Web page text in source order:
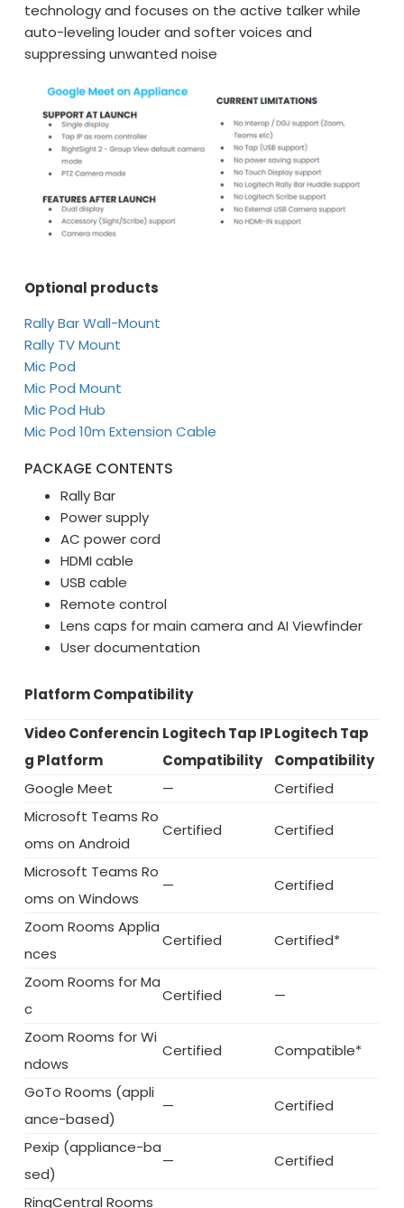
technology and focuses on the active talker while
auto-leveling louder and softer voices and
suppressing unwanted noise
Optional products
Rally Bar Wall-Mount
Rally TV Mount
Mic Pod
Mic Pod Mount
Mic Pod Hub
Mic Pod 10m Extension Cable
PACKAGE CONTENTS
Rally Bar
Power supply
AC power cord
HDMI cable
USB cable
Remote control
Lens caps for main camera and AI Viewfinder
User documentation
Platform Compatibility
Video Conferencin
g Platform
Logitech Tap IP
Compatibility
Logitech Tap
Compatibility
Google Meet
—
Certified
Microsoft Teams Ro
oms on Android
Certified Certified
Microsoft Teams Ro
oms on Windows
— Certified
Zoom Rooms Applia
nces
Certified Certified*
Zoom Rooms for Ma
c
Certified —
Zoom Rooms for Wi
ndows
Certified Compatible*
GoTo Rooms (appli
ance-based)
— Certified
Pexip (appliance-ba
sed)
— Certified
RingCentral Rooms